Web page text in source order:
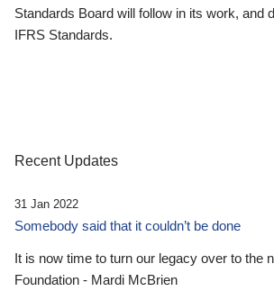
Standards Board will follow in its work, and
IFRS Standards.
Recent Updates
31 Jan 2022
Somebody said that it couldn’t be done
It is now time to turn our legacy over to the
Foundation - Mardi McBrien